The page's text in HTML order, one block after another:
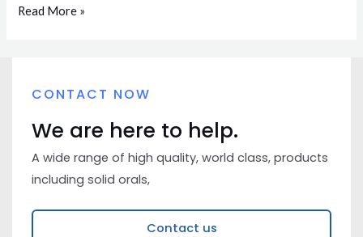
Read More »
CONTACT NOW
We are here to help.
A wide range of high quality, world class, products
including solid orals,
Contact us